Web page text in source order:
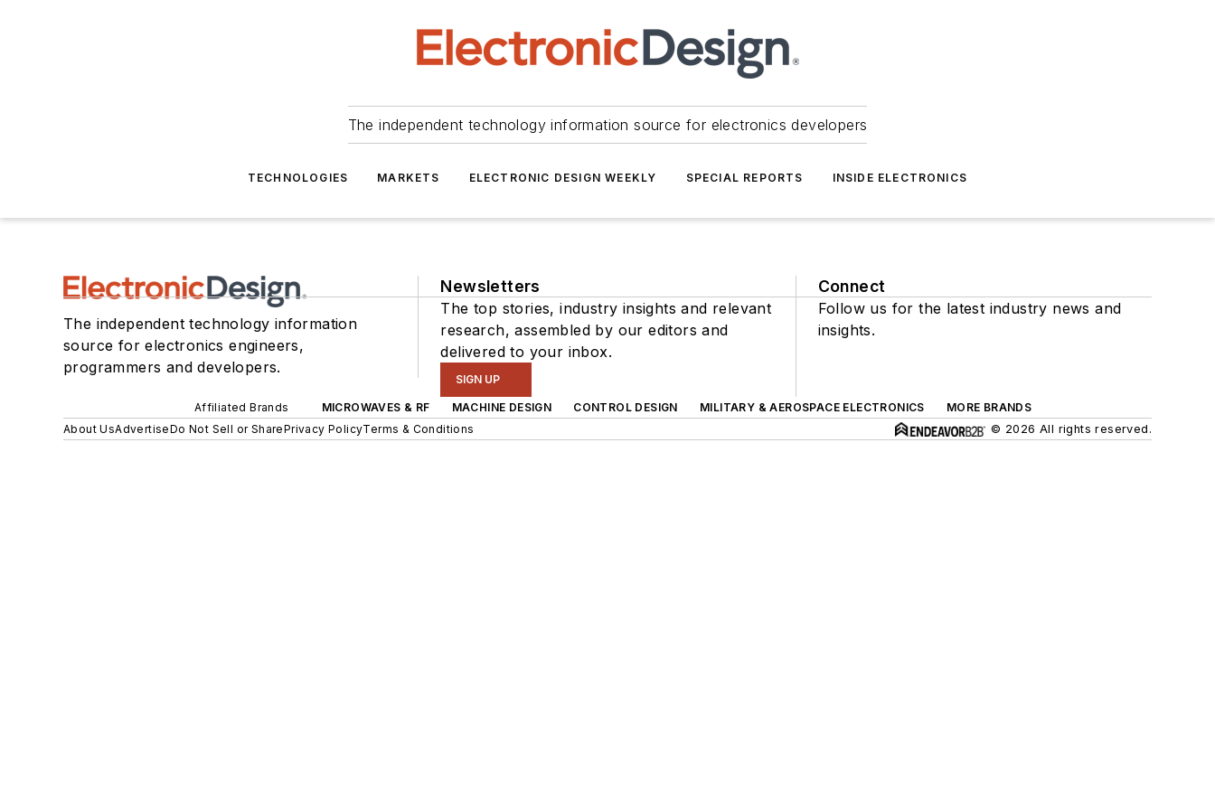
The independent technology information source for electronics developers
TECHNOLOGIES MARKETS ELECTRONIC DESIGN WEEKLY SPECIAL REPORTS INSIDE ELECTRONICS
The independent technology information
source for electronics engineers,
programmers and developers.
Newsletters
The top stories, industry insights and relevant
research, assembled by our editors and
delivered to your inbox.
SIGN UP
Connect
Follow us for the latest industry news and
insights.
Affiliated Brands MICROWAVES & RF MACHINE DESIGN CONTROL DESIGN MILITARY & AEROSPACE ELECTRONICS
MORE BRANDS
About UsAdvertiseDo Not Sell or SharePrivacy PolicyTerms & Conditions © 2026 All rights reserved.